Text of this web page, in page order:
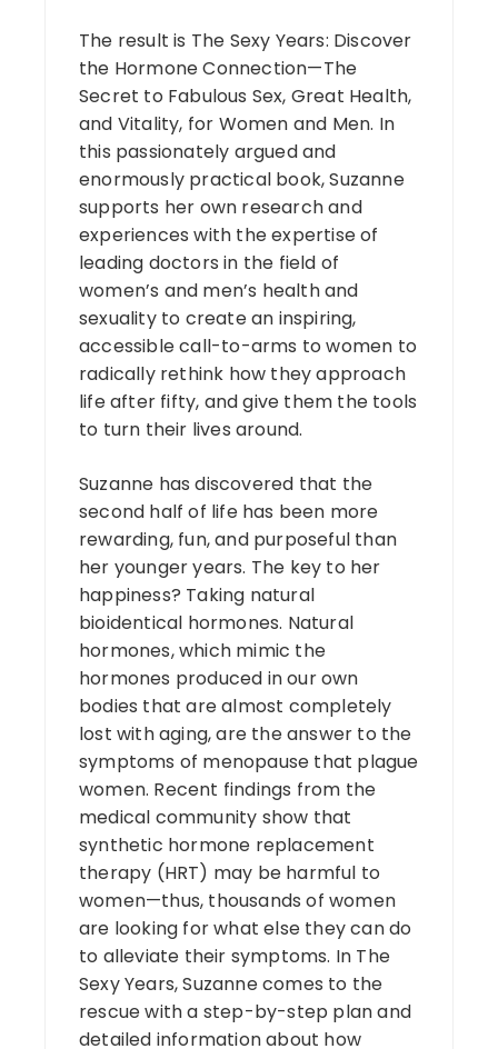
The result is The Sexy Years: Discover
the Hormone Connection—The
Secret to Fabulous Sex, Great Health,
and Vitality, for Women and Men. In
this passionately argued and
enormously practical book, Suzanne
supports her own research and
experiences with the expertise of
leading doctors in the field of
women’s and men’s health and
sexuality to create an inspiring,
accessible call-to-arms to women to
radically rethink how they approach
life after fifty, and give them the tools
to turn their lives around.
Suzanne has discovered that the
second half of life has been more
rewarding, fun, and purposeful than
her younger years. The key to her
happiness? Taking natural
bioidentical hormones. Natural
hormones, which mimic the
hormones produced in our own
bodies that are almost completely
lost with aging, are the answer to the
symptoms of menopause that plague
women. Recent findings from the
medical community show that
synthetic hormone replacement
therapy (HRT) may be harmful to
women—thus, thousands of women
are looking for what else they can do
to alleviate their symptoms. In The
Sexy Years, Suzanne comes to the
rescue with a step-by-step plan and
detailed information about how